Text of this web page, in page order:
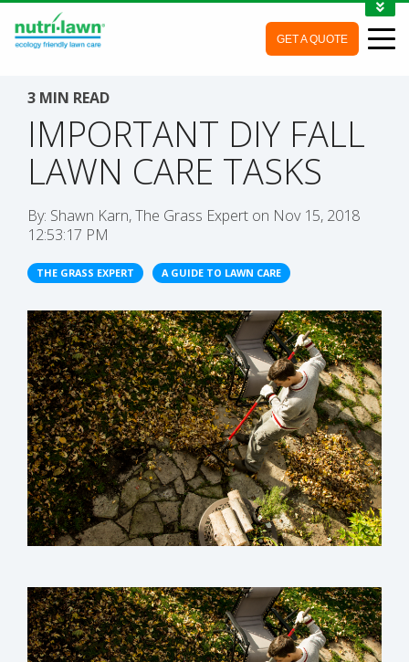
GET A QUOTE
3 MIN READ
IMPORTANT DIY FALL
LAWN CARE TASKS
By: Shawn Karn, The Grass Expert on Nov 15, 2018
12:53:17 PM
THE GRASS EXPERT A GUIDE TO LAWN CARE